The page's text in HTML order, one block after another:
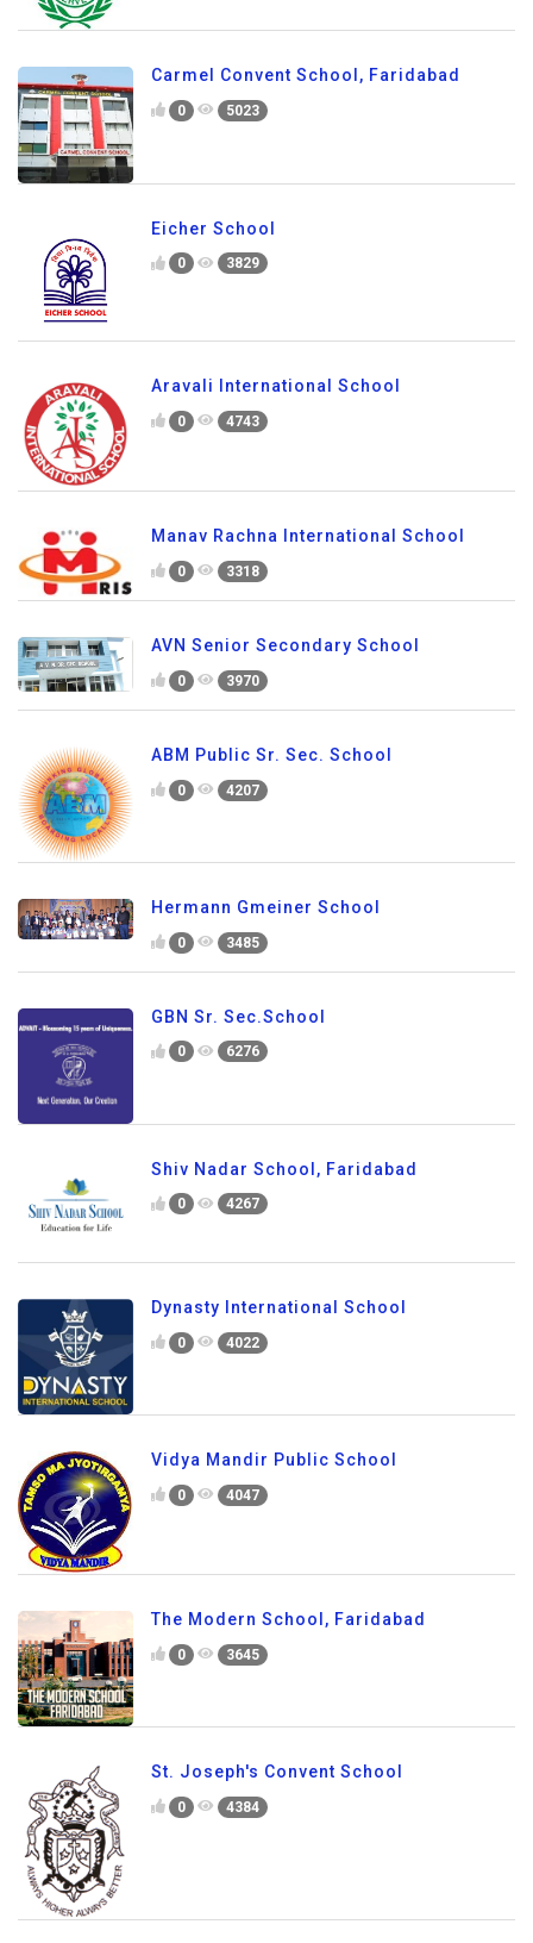
Carmel Convent School, Faridabad
0 5023
Eicher School
0 3829
Aravali International School
0 4743
Manav Rachna International School
0 3318
AVN Senior Secondary School
0 3970
ABM Public Sr. Sec. School
0 4207
Hermann Gmeiner School
0 3485
GBN Sr. Sec.School
0 6276
Shiv Nadar School, Faridabad
0 4267
Dynasty International School
0 4022
Vidya Mandir Public School
0 4047
The Modern School, Faridabad
0 3645
St. Joseph's Convent School
0 4384